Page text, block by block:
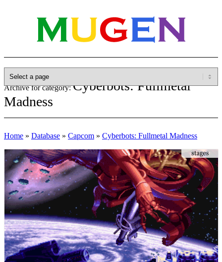
Archive for category:Cyberbots: Fullmetal
Madness
Home » Database » Capcom » Cyberbots: Fullmetal Madness